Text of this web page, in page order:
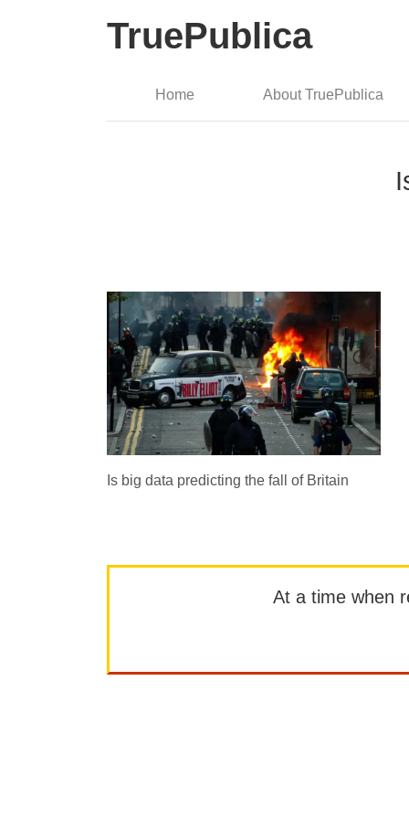
TruePublica
Home About TruePublica
Is big data predicting the fall of Britain
At a time when